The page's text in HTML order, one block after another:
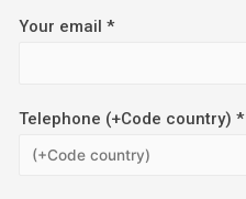
Your email *
Telephone (+Code country) *